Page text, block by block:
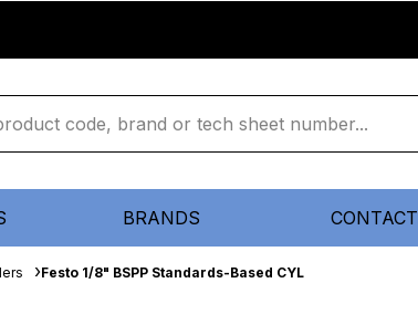
BRANDS CONTACT
Festo 1/8" BSPP Standards-Based CYL